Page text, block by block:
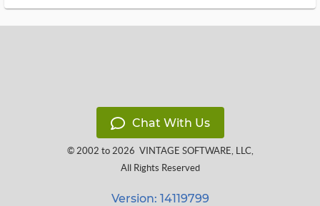
Chat With Us
© 2002 to 2026 VINTAGE SOFTWARE, LLC,
All Rights Reserved
Version: 14119799